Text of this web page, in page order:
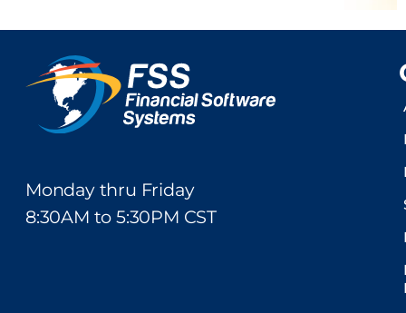
Monday thru Friday
8:30AM to 5:30PM CST